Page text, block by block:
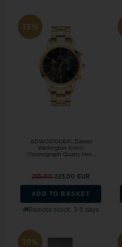
13%
ADW00100641, Daniel
Wellington Iconic
Chronograph Quartz Her...
255,00223,00 EUR
ADD TO BASKET
Remote stock, 3-5 days
19%